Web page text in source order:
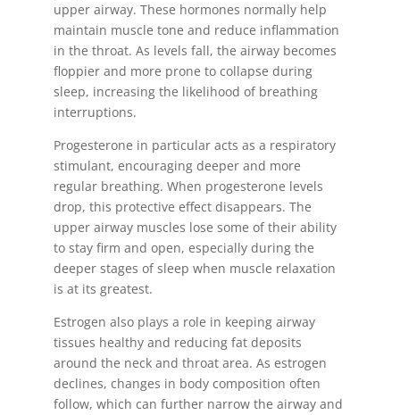
upper airway. These hormones normally help
maintain muscle tone and reduce inflammation
in the throat. As levels fall, the airway becomes
floppier and more prone to collapse during
sleep, increasing the likelihood of breathing
interruptions.
Progesterone in particular acts as a respiratory
stimulant, encouraging deeper and more
regular breathing. When progesterone levels
drop, this protective effect disappears. The
upper airway muscles lose some of their ability
to stay firm and open, especially during the
deeper stages of sleep when muscle relaxation
is at its greatest.
Estrogen also plays a role in keeping airway
tissues healthy and reducing fat deposits
around the neck and throat area. As estrogen
declines, changes in body composition often
follow, which can further narrow the airway and